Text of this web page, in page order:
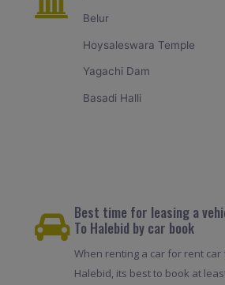
Belur
Hoysaleswara Temple
Yagachi Dam
Basadi Halli
Best time for leasing a
To Halebid by car book
When renting a car for rent car
Halebid, its best to book at